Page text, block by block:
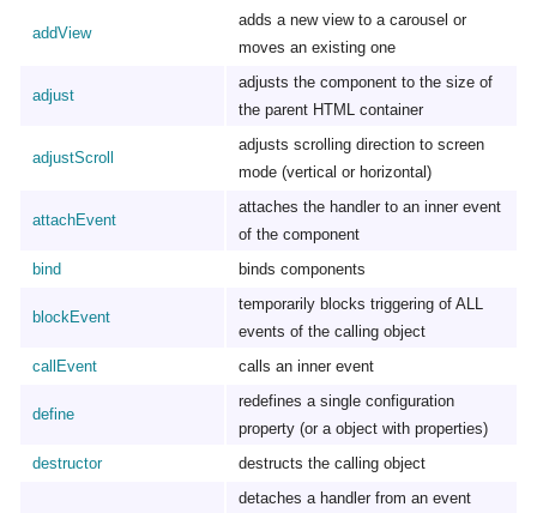
addView
adds a new view to a carousel or
moves an existing one
adjust
adjusts the component to the size of
the parent HTML container
adjustScroll
adjusts scrolling direction to screen
mode (vertical or horizontal)
attachEvent
attaches the handler to an inner event
of the component
bind
binds components
blockEvent
temporarily blocks triggering of ALL
events of the calling object
callEvent
calls an inner event
define
redefines a single configuration
property (or a object with properties)
destructor
destructs the calling object
detaches a handler from an event